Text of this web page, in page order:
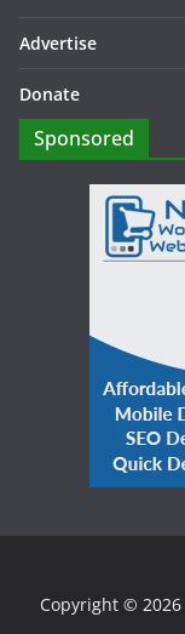
Advertise
Donate
Sponsored
Copyright © 2026